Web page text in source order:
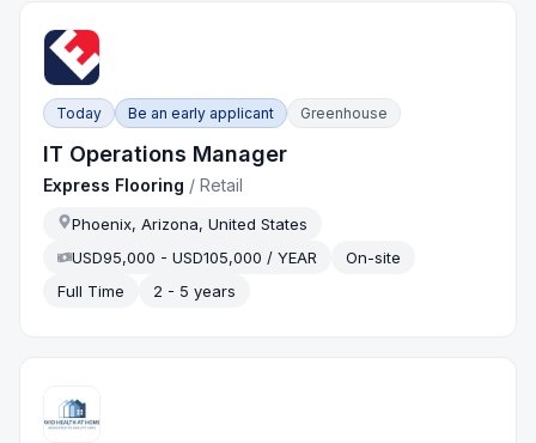
Today Be an early applicant Greenhouse
IT Operations Manager
Express Flooring /Retail
Phoenix, Arizona, United States
USD95,000 - USD105,000 / YEAR
On-site
Full Time
2 - 5 years